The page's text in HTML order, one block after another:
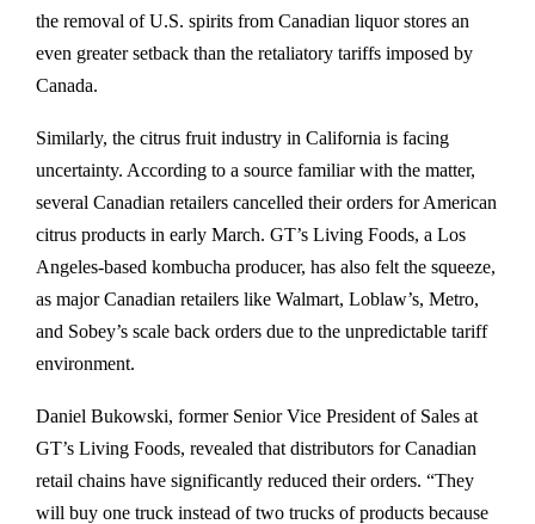
the removal of U.S. spirits from Canadian liquor stores an
even greater setback than the retaliatory tariffs imposed by
Canada.
Similarly, the citrus fruit industry in California is facing
uncertainty. According to a source familiar with the matter,
several Canadian retailers cancelled their orders for American
citrus products in early March. GT’s Living Foods, a Los
Angeles-based kombucha producer, has also felt the squeeze,
as major Canadian retailers like Walmart, Loblaw’s, Metro,
and Sobey’s scale back orders due to the unpredictable tariff
environment.
Daniel Bukowski, former Senior Vice President of Sales at
GT’s Living Foods, revealed that distributors for Canadian
retail chains have significantly reduced their orders. “They
will buy one truck instead of two trucks of products because